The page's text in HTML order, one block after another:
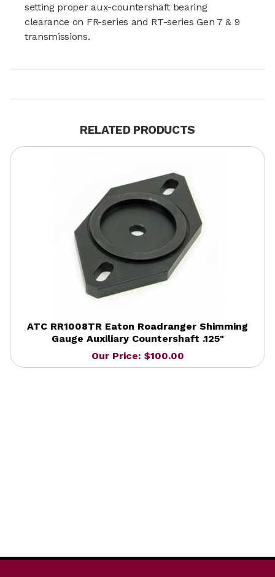
setting proper aux-countershaft bearing
clearance on FR-series and RT-series Gen 7 & 9
transmissions.
RELATED PRODUCTS
ATC RR1008TR Eaton Roadranger Shimming
Gauge Auxiliary Countershaft .125"
Our Price: $100.00